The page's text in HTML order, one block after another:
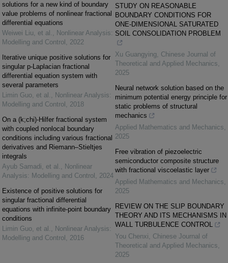
solutions for a new kind of boundary
value problems of nonlinear fractional
differential equations
Weiwei Liu, et al. , Nonlinear Analysis:
Modelling and Control , 2022
Iterative unique positive solutions for
singular p-Laplacian fractional
differential equation system with
several parameters
Limin Guo, et al. , Nonlinear Analysis:
Modelling and Control , 2018
On a (k;chi)-Hilfer fractional system
with coupled nonlocal boundary
conditions including various fractional
derivatives and Riemann–Stieltjes
integrals
Ayub Samadi, et al. , Nonlinear
Analysis: Modelling and Control , 2024
Existence of positive solutions for
singular fractional differential
equations with infinite-point boundary
conditions
Limin Guo, et al. , Nonlinear Analysis:
Modelling and Control , 2016
STUDY ON REASONABLE
BOUNDARY CONDITIONS FOR
ONE-DIMENSIONAL SATURATED
SOIL CONSOLIDATION PROBLEM
Xu Guangying, Chinese Journal of
Theoretical and Applied Mechanics,
2025
Neural network solution based on the
minimum potential energy principle for
static problems of structural
mechanics
Applied Mathematics and Mechanics,
2025
Free vibration of piezoelectric
semiconductor composite structure
with fractional viscoelastic layer
Applied Mathematics and Mechanics,
2025
REVIEW ON THE SLIP BOUNDARY
THEORY AND ITS MECHANISMS IN
WALL TURBULENCE CONTROL
You Chenxi, Chinese Journal of
Theoretical and Applied Mechanics,
2025